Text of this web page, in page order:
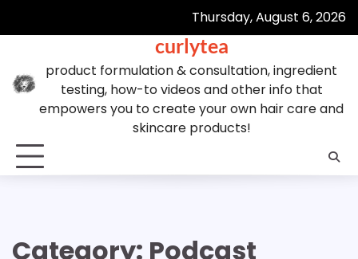
Thursday, August 6, 2026
curlytea
product formulation & consultation, ingredient
testing, how-to videos and other info that
empowers you to create your own hair care and
skincare products!
Category: Podcast